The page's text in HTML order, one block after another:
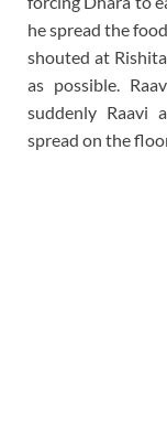
he spread the
shouted at
as possible.
suddenly Raavi
spread on the